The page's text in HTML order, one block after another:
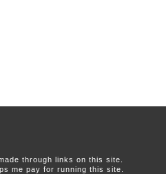
through links on this site.
me pay for running this site.